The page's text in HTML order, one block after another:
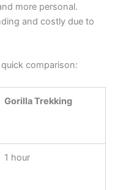
more personal.
and costly due to
quick comparison:
Gorilla Trekking
1 hour